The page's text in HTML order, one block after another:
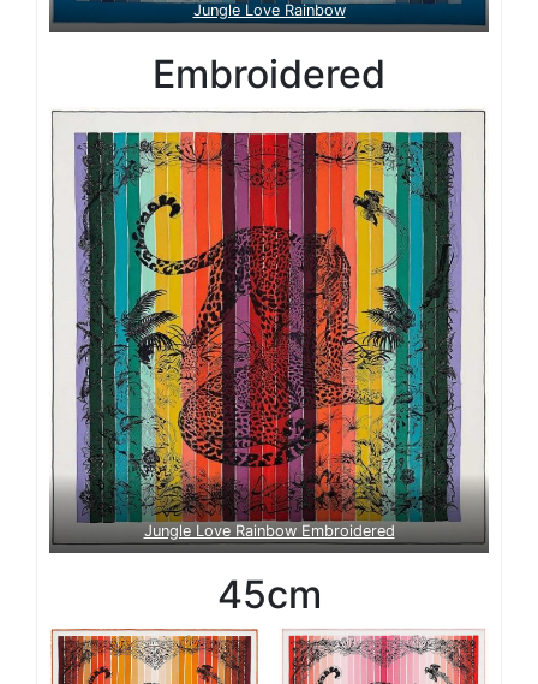
Jungle Love Rainbow
Embroidered
Jungle Love Rainbow Embroidered
45cm